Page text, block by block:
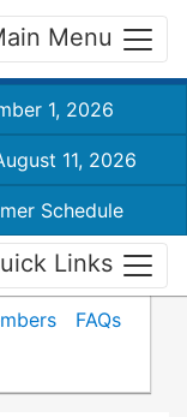
Menu
1, 2026
11, 2026
Schedule
Links
FAQs